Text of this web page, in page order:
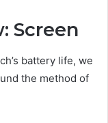
Screen
battery life, we
the method of